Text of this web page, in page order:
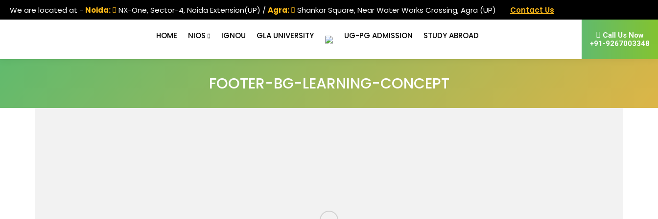
We are located at - Noida: NX-One, Sector-4, Noida Extension(UP) /Agra: Shankar Square, Near Water Works Crossing, Agra (UP) Contact Us
HOME NIOS IGNOU GLA UNIVERSITY UG-PG ADMISSION STUDY ABROAD
Call Us Now
+91-9267003348
FOOTER-BG-LEARNING-CONCEPT